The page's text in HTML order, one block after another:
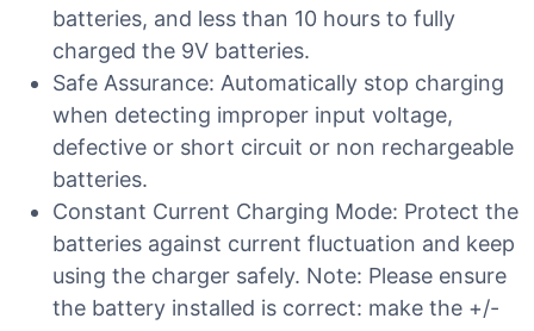
batteries, and less than 10 hours to fully
charged the 9V batteries.
Safe Assurance: Automatically stop charging
when detecting improper input voltage,
defective or short circuit or non rechargeable
batteries.
Constant Current Charging Mode: Protect the
batteries against current fluctuation and keep
using the charger safely. Note: Please ensure
the battery installed is correct: make the +/-